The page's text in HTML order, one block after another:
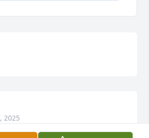
2025